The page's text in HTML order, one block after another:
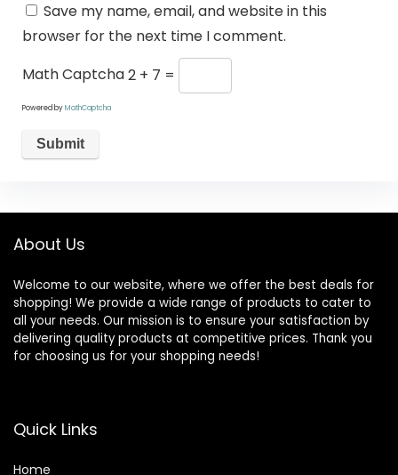
Save my name, email, and website in this
browser for the next time I comment.
Math Captcha2 + 7 =
Powered byMathCaptcha
About Us
Welcome to our website, where we offer the best deals for
shopping! We provide a wide range of products to cater to
all your needs. Our mission is to ensure your satisfaction by
delivering quality products at competitive prices. Thank you
for choosing us for your shopping needs!
Quick Links
Home